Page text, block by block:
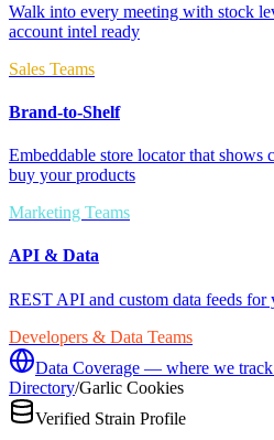
Walk into every meeting with stock
account intel ready
Sales Teams
Brand-to-Shelf
Embeddable store locator that shows
buy your products
Marketing Teams
API & Data
REST API and custom data feeds for
Developers & Data Teams
Data Coverage — where we
Directory/Garlic Cookies
Verified Strain Profile